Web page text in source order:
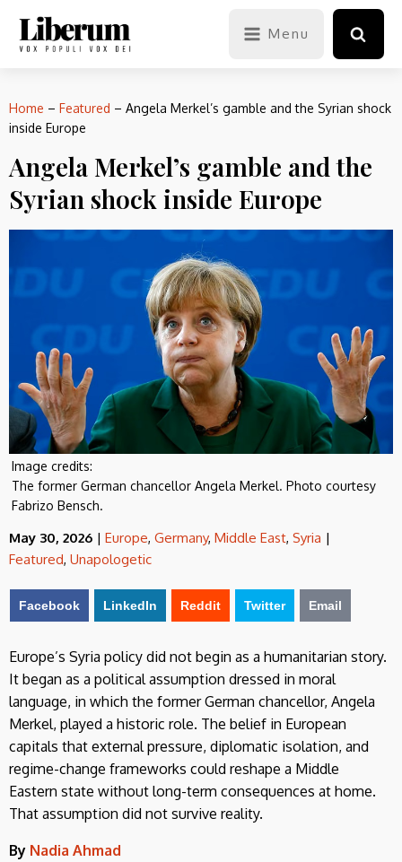
Menu
Home – Featured – Angela Merkel’s gamble and the Syrian shock
inside Europe
Angela Merkel’s gamble and the
Syrian shock inside Europe
Image credits:
The former German chancellor Angela Merkel. Photo courtesy
Fabrizo Bensch.
May 30, 2026 | Europe, Germany, Middle East, Syria |
Featured, Unapologetic
Facebook LinkedIn Reddit Twitter Email
Europe’s Syria policy did not begin as a humanitarian story.
It began as a political assumption dressed in moral
language, in which the former German chancellor, Angela
Merkel, played a historic role. The belief in European
capitals that external pressure, diplomatic isolation, and
regime-change frameworks could reshape a Middle
Eastern state without long-term consequences at home.
That assumption did not survive reality.
By Nadia Ahmad